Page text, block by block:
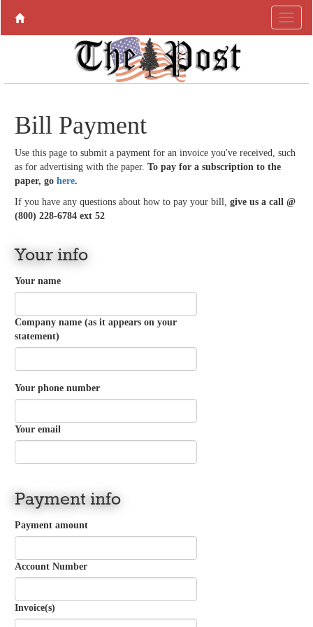
Bill Payment
Use this page to submit a payment for an invoice you've received, such
as for advertising with the paper. To pay for a subscription to the
paper, go here.
If you have any questions about how to pay your bill, give us a call @
(800) 228-6784 ext 52
Your info
Your name
Company name (as it appears on your
statement)
Your phone number
Your email
Payment info
Payment amount
Account Number
Invoice(s)